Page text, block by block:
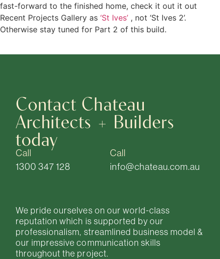
fast-forward to the finished home, check it out it out
Recent Projects Gallery as ‘St Ives’ , not ‘St Ives 2’.
Otherwise stay tuned for Part 2 of this build.
Contact Chateau
Architects + Builders
today
Call
1300 347 128
Call
info@chateau.com.au
We pride ourselves on our world-class
reputation which is supported by our
professionalism, streamlined business model &
our impressive communication skills
throughout the project.